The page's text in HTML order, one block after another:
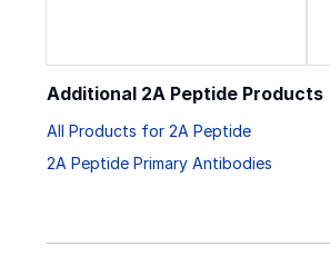
Additional 2A Peptide Products
All Products for 2A Peptide
2A Peptide Primary Antibodies